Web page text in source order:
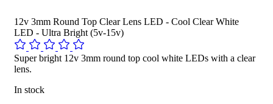
12v 3mm Round Top Clear Lens LED - Cool Clear White
LED - Ultra Bright (5v-15v)
Super bright 12v 3mm round top cool white LEDs with a clear
lens.
In stock